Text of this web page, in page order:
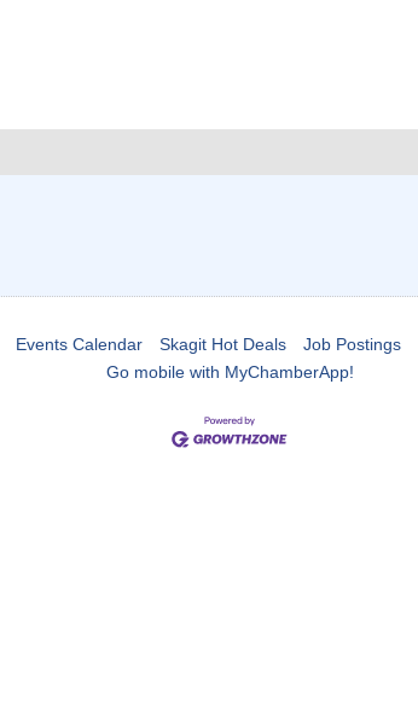
Events Calendar Skagit Hot Deals Job Postings
Go mobile with MyChamberApp!